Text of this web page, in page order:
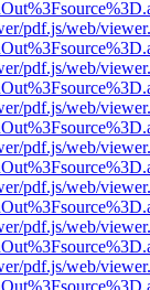
pdf.js/web/
pdf.js/web/
pdf.js/web/
pdf.js/web/
pdf.js/web/
pdf.js/web/
pdf.js/web/